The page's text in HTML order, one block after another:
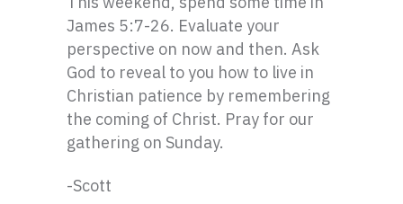
James 5:7-26. Evaluate your
perspective on now and then. Ask
God to reveal to you how to live in
Christian patience by remembering
the coming of Christ. Pray for our
gathering on Sunday.
-Scott